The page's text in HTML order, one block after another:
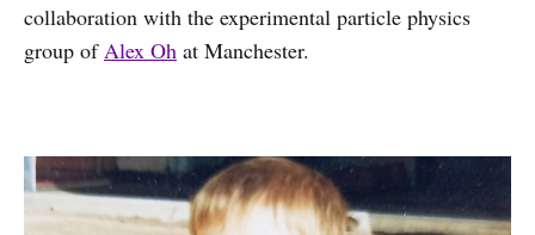
collaboration with the experimental particle physics
group ofAlex Oh at Manchester.